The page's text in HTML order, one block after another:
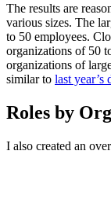
The results are
various sizes. The
to 50 employees.
organizations of 50
organizations of
similar to last year’s
Roles by
I also created an